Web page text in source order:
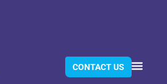
CONTACT US